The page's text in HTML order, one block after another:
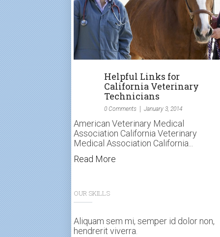
Helpful Links for
California Veterinary
Technicians
0 Comments January 3, 2014
American Veterinary Medical
Association California Veterinary
Medical Association California...
Read More
OUR SKILLS
Aliquam sem mi, semper id dolor non,
hendrerit viverra.